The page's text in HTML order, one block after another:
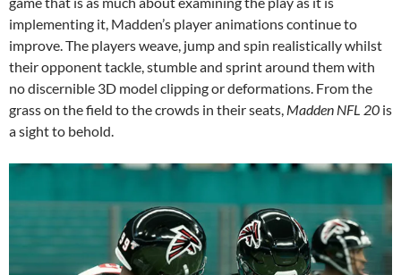
implementing it, Madden’s player animations continue to
improve. The players weave, jump and spin realistically whilst
their opponent tackle, stumble and sprint around them with
no discernible 3D model clipping or deformations. From the
grass on the field to the crowds in their seats, Madden NFL 20 is
a sight to behold.